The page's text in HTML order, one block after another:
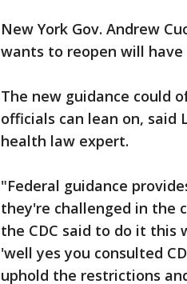
New York Gov. Andrew
wants to reopen will
The new guidance could
officials can lean on, said
health law expert.
"Federal guidance
they're challenged in the
the CDC said to do it this
'well yes you consulted
uphold the restrictions